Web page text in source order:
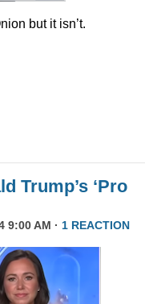
but it isn’t.
Trump’s ‘Pro
9:00 AM · 1 REACTION